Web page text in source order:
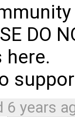
DO
here.
6 years